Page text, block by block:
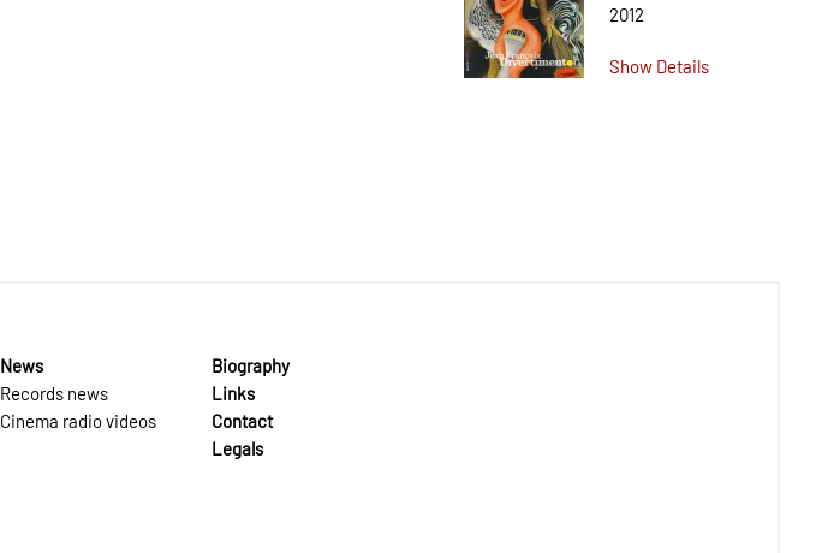
2012
Show Details
News
Records news
Cinema radio videos
Biography
Links
Contact
Legals